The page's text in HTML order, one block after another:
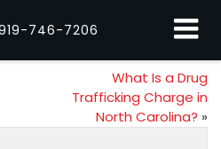
746-7206
What Is a Drug
Trafficking Charge in
North Carolina? »